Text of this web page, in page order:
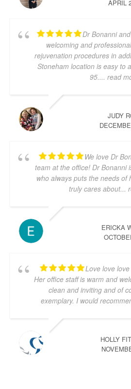
APRIL
Dr Bonanni
welcoming and
rejuvenation procedures in
Stoneham location is easy to
95.... read
JUDY
We love Dr
team at the office! Dr Bonanni
who always puts the needs of
truly cares about...
ERICKA
Love love
Her office staff is warm and
clean and inviting and of
exemplary. I would
HOLLY